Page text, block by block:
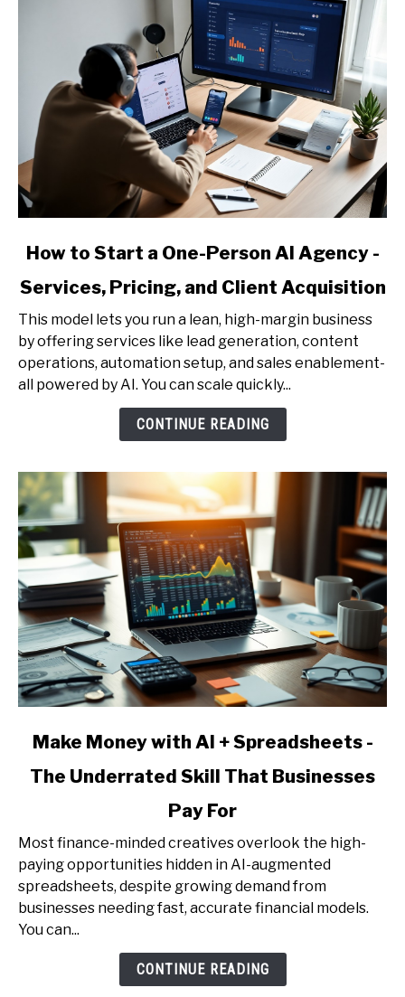
link
How
to
Start
One-
Person
Services,
Pricing,
and
Client
Acquisition
How to Start a One-Person AI Agency -
Services, Pricing, and Client Acquisition
This model lets you run a lean, high-margin business
by offering services like lead generation, content
operations, automation setup, and sales enablement-
all powered by AI. You can scale quickly...
CONTINUE READING
link
Make
AI
+
Spreadsheets
-
The
Make Money with AI + Spreadsheets -
The Underrated Skill That Businesses
Pay For
Most finance-minded creatives overlook the high-
paying opportunities hidden in AI-augmented
spreadsheets, despite growing demand from
businesses needing fast, accurate financial models.
You can...
CONTINUE READING